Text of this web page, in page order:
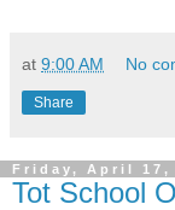
at 9:00 AM No
Share
Friday, April 17,
Tot School